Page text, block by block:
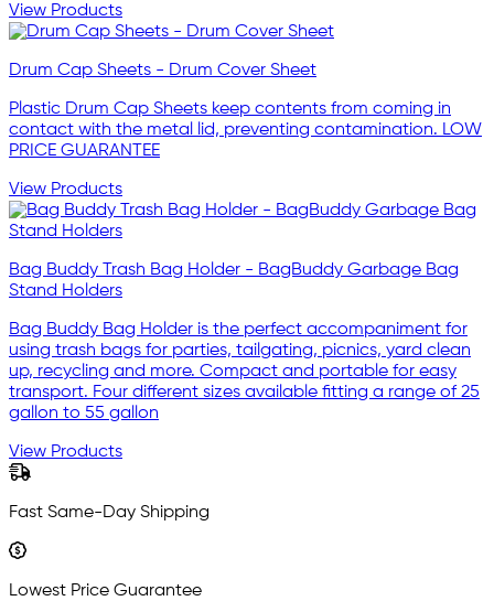
View Products
Drum Cap Sheets - Drum Cover Sheet
Plastic Drum Cap Sheets keep contents from coming in
contact with the metal lid, preventing contamination. LOW
PRICE GUARANTEE
View Products
Bag Buddy Trash Bag Holder - BagBuddy Garbage Bag
Stand Holders
Bag Buddy Bag Holder is the perfect accompaniment for
using trash bags for parties, tailgating, picnics, yard clean
up, recycling and more. Compact and portable for easy
transport. Four different sizes available fitting a range of 25
gallon to 55 gallon
View Products
Fast Same-Day Shipping
Lowest Price Guarantee